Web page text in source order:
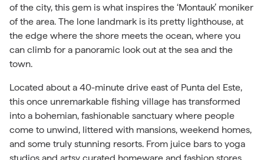
of the city, this gem is what inspires the ‘Montauk’ moniker
of the area. The lone landmark is its pretty lighthouse, at
the edge where the shore meets the ocean, where you
can climb for a panoramic look out at the sea and the
town.
Located about a 40-minute drive east of Punta del Este,
this once unremarkable fishing village has transformed
into a bohemian, fashionable sanctuary where people
come to unwind, littered with mansions, weekend homes,
and some truly stunning resorts. From juice bars to yoga